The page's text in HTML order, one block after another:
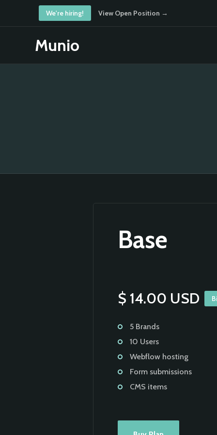
We're hiring! View Open Position →
Munio
Base
$ 14.00 USD
5 Brands
10 Users
Webflow hosting
Form submissions
CMS items